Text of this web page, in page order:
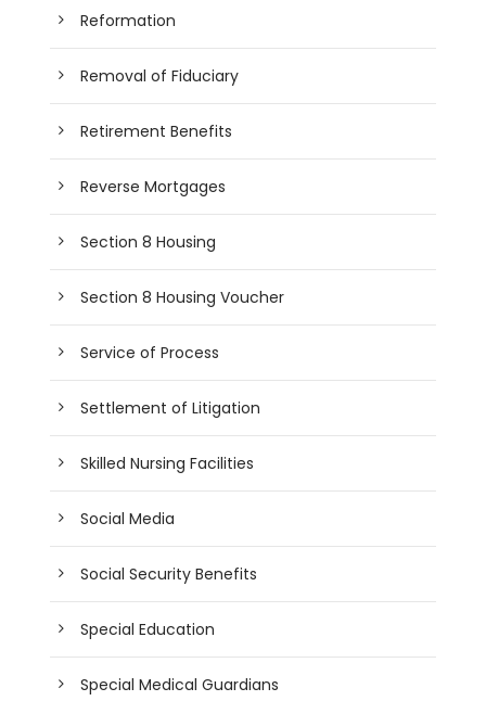
Reformation
Removal of Fiduciary
Retirement Benefits
Reverse Mortgages
Section 8 Housing
Section 8 Housing Voucher
Service of Process
Settlement of Litigation
Skilled Nursing Facilities
Social Media
Social Security Benefits
Special Education
Special Medical Guardians